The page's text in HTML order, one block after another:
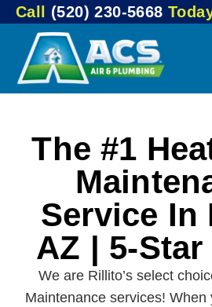
Call (520) 230-5668
The #1
Service In
AZ | 5-Star
We are Rillito’s select
Maintenance services! When